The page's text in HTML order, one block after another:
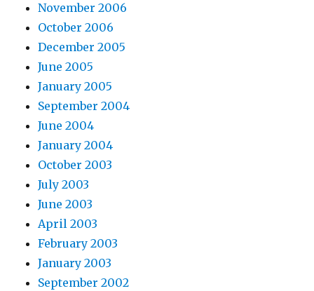
November 2006
October 2006
December 2005
June 2005
January 2005
September 2004
June 2004
January 2004
October 2003
July 2003
June 2003
April 2003
February 2003
January 2003
September 2002